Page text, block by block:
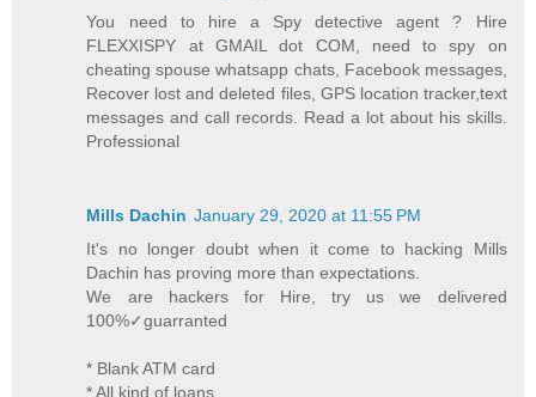
You need to hire a Spy detective agent ? Hire
FLEXXISPY at GMAIL dot COM, need to spy on
cheating spouse whatsapp chats, Facebook messages,
Recover lost and deleted files, GPS location tracker,text
messages and call records. Read a lot about his skills.
Professional
Mills Dachin January 29, 2020 at 11:55 PM
It's no longer doubt when it come to hacking Mills
Dachin has proving more than expectations.
We are hackers for Hire, try us we delivered
100%✓guarranted
* Blank ATM card
* All kind of loans